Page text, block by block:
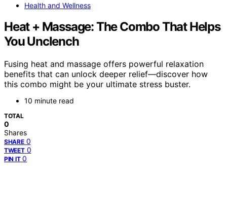
Health and Wellness
Heat + Massage: The Combo That Helps
You Unclench
Fusing heat and massage offers powerful relaxation
benefits that can unlock deeper relief—discover how
this combo might be your ultimate stress buster.
10 minute read
TOTAL
0
Shares
SHARE 0
TWEET 0
PIN IT 0